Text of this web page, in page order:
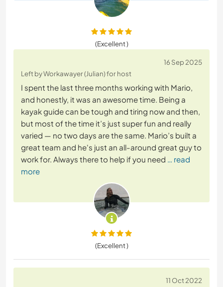
(Excellent )
16 Sep 2025
Left by Workawayer (Julian) for host
I spent the last three months working with Mario,
and honestly, it was an awesome time. Being a
kayak guide can be tough and tiring now and then,
but most of the time it’s just super fun and really
varied — no two days are the same. Mario’s built a
great team and he's just an all-around great guy to
work for. Always there to help if you need … read
more
(Excellent )
11 Oct 2022